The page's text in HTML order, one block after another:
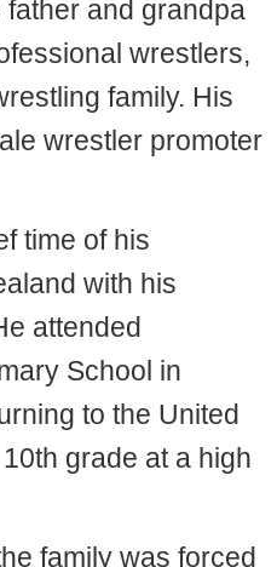
and grandpa
wrestlers,
family. His
wrestler promoter
time of his
with his
attended
School in
to the United
grade at a high
family was forced